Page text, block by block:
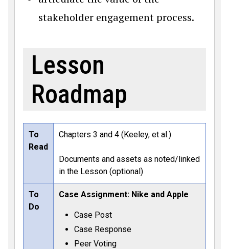
stakeholder engagement process.
Lesson
Roadmap
To
Read
Chapters 3 and 4 (Keeley, et al.)
Documents and assets as noted/linked
in the Lesson (optional)
To
Do
Case Assignment: Nike and Apple
Case Post
Case Response
Peer Voting